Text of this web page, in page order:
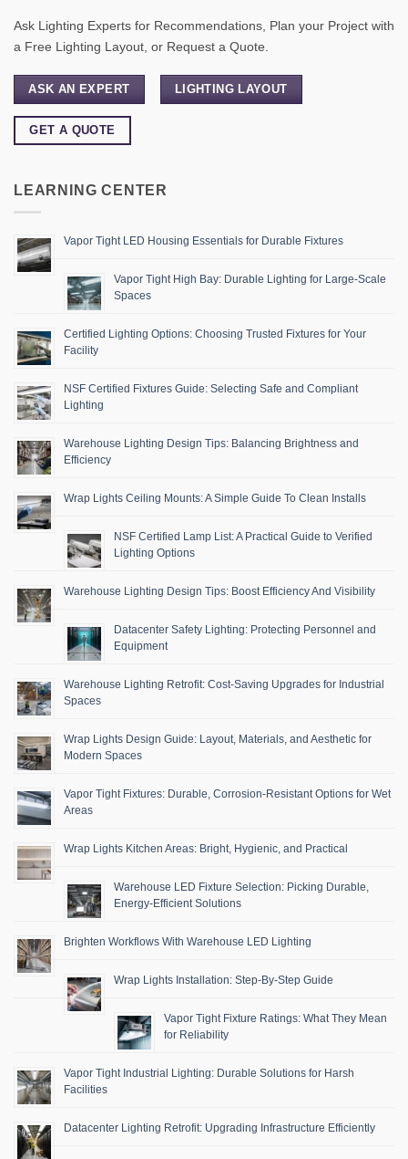
Ask Lighting Experts for Recommendations, Plan your Project with
a Free Lighting Layout, or Request a Quote.
ASK AN EXPERT LIGHTING LAYOUT
GET A QUOTE
LEARNING CENTER
Vapor Tight LED Housing Essentials for Durable Fixtures
Vapor Tight High Bay: Durable Lighting for Large-Scale
Spaces
Certified Lighting Options: Choosing Trusted Fixtures for Your
Facility
NSF Certified Fixtures Guide: Selecting Safe and Compliant
Lighting
Warehouse Lighting Design Tips: Balancing Brightness and
Efficiency
Wrap Lights Ceiling Mounts: A Simple Guide To Clean Installs
NSF Certified Lamp List: A Practical Guide to Verified
Lighting Options
Warehouse Lighting Design Tips: Boost Efficiency And Visibility
Datacenter Safety Lighting: Protecting Personnel and
Equipment
Warehouse Lighting Retrofit: Cost-Saving Upgrades for Industrial
Spaces
Wrap Lights Design Guide: Layout, Materials, and Aesthetic for
Modern Spaces
Vapor Tight Fixtures: Durable, Corrosion-Resistant Options for Wet
Areas
Wrap Lights Kitchen Areas: Bright, Hygienic, and Practical
Warehouse LED Fixture Selection: Picking Durable,
Energy-Efficient Solutions
Brighten Workflows With Warehouse LED Lighting
Wrap Lights Installation: Step-By-Step Guide
Vapor Tight Fixture Ratings: What They Mean
for Reliability
Vapor Tight Industrial Lighting: Durable Solutions for Harsh
Facilities
Datacenter Lighting Retrofit: Upgrading Infrastructure Efficiently